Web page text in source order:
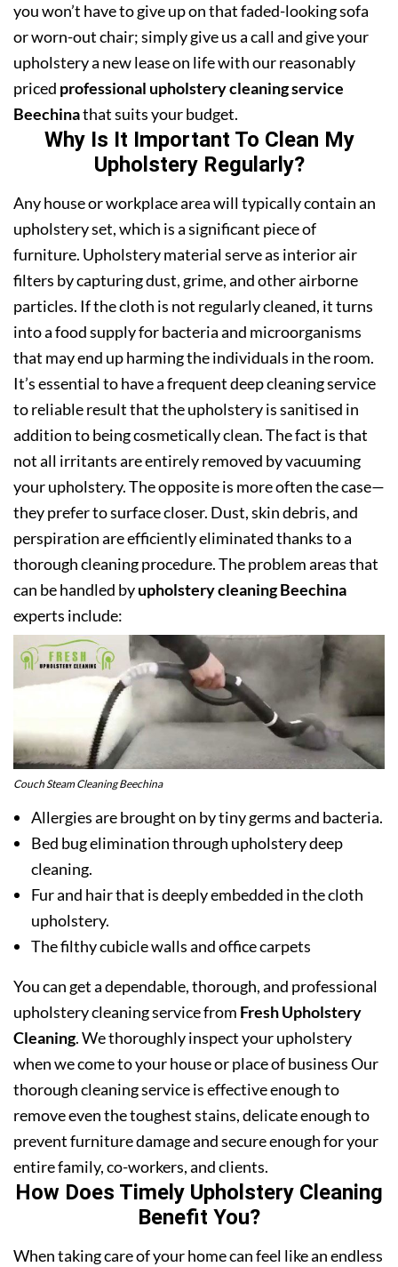
you won’t have to give up on that faded-looking sofa
or worn-out chair; simply give us a call and give your
upholstery a new lease on life with our reasonably
priced professional upholstery cleaning service
Beechinathat suits your budget.
Why Is It Important To Clean My
Upholstery Regularly?
Any house or workplace area will typically contain an
upholstery set, which is a significant piece of
furniture. Upholstery material serve as interior air
filters by capturing dust, grime, and other airborne
particles. If the cloth is not regularly cleaned, it turns
into a food supply for bacteria and microorganisms
that may end up harming the individuals in the room.
It’s essential to have a frequent deep cleaning service
to reliable result that the upholstery is sanitised in
addition to being cosmetically clean. The fact is that
not all irritants are entirely removed by vacuuming
your upholstery. The opposite is more often the case—
they prefer to surface closer. Dust, skin debris, and
perspiration are efficiently eliminated thanks to a
thorough cleaning procedure. The problem areas that
can be handled byupholstery cleaning Beechina
experts include:
Couch Steam Cleaning Beechina
Allergies are brought on by tiny germs and bacteria.
Bed bug elimination through upholstery deep
cleaning.
Fur and hair that is deeply embedded in the cloth
upholstery.
The filthy cubicle walls and office carpets
You can get a dependable, thorough, and professional
upholstery cleaning service from Fresh Upholstery
Cleaning. We thoroughly inspect your upholstery
when we come to your house or place of business Our
thorough cleaning service is effective enough to
remove even the toughest stains, delicate enough to
prevent furniture damage and secure enough for your
entire family, co-workers, and clients.
How Does Timely Upholstery Cleaning
Benefit You?
When taking care of your home can feel like an endless